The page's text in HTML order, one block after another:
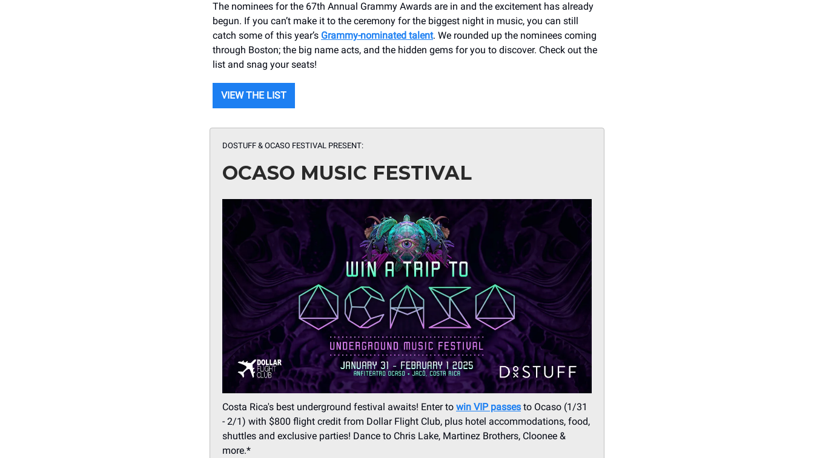
The nominees for the 67th Annual Grammy Awards are in and the excitement has already
begun. If you can’t make it to the ceremony for the biggest night in music, you can still
catch some of this year’s Grammy-nominated talent. We rounded up the nominees coming
through Boston; the big name acts, and the hidden gems for you to discover. Check out the
list and snag your seats!
VIEW THE LIST
DOSTUFF & OCASO FESTIVAL PRESENT:
OCASO MUSIC FESTIVAL
Costa Rica's best underground festival awaits! Enter to win VIP passes to Ocaso (1/31
- 2/1) with $800 flight credit from Dollar Flight Club, plus hotel accommodations, food,
shuttles and exclusive parties! Dance to Chris Lake, Martinez Brothers, Cloonee &
more.*